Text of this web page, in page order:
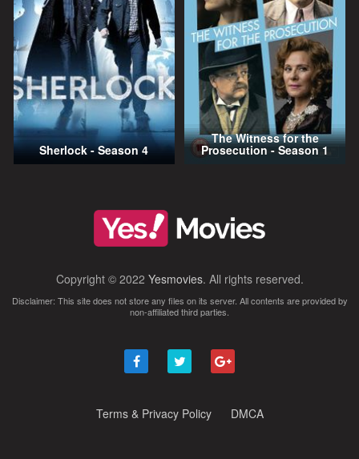
Sherlock - Season 4
The Witness for the
Prosecution - Season 1
Copyright © 2022 Yesmovies. All rights reserved.
Disclaimer: This site does not store any files on its server. All contents are provided by
non-affiliated third parties.
Terms & Privacy Policy DMCA